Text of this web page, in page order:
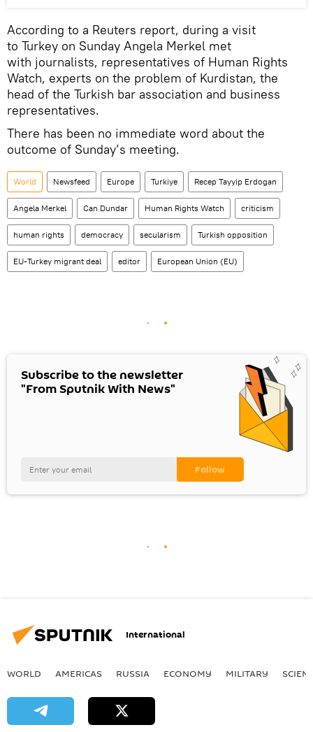
According to a Reuters report, during a visit
to Turkey on Sunday Angela Merkel met
with journalists, representatives of Human Rights
Watch, experts on the problem of Kurdistan, the
head of the Turkish bar association and business
representatives.
There has been no immediate word about the
outcome of Sunday’s meeting.
World Newsfeed Europe Turkiye Recep Tayyip Erdogan
Angela Merkel Can Dundar Human Rights Watch criticism
human rights democracy secularism Turkish opposition
EU-Turkey migrant deal editor European Union (EU)
Subscribe to the newsletter
"From Sputnik With News"
International
WORLD AMERICAS RUSSIA ECONOMY MILITARY